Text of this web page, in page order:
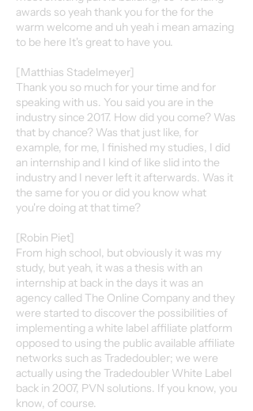
awards so yeah thank you for the for the
warm welcome and uh yeah i mean amazing
to be here It's great to have you.
[Matthias Stadelmeyer]
Thank you so much for your time and for
speaking with us. You said you are in the
industry since 2017. How did you come? Was
that by chance? Was that just like, for
example, for me, I finished my studies, I did
an internship and I kind of like slid into the
industry and I never left it afterwards. Was it
the same for you or did you know what
you're doing at that time?
[Robin Piet]
From high school, but obviously it was my
study, but yeah, it was a thesis with an
internship at back in the days it was an
agency called The Online Company and they
were started to discover the possibilities of
implementing a white label affiliate platform
opposed to using the public available affiliate
networks such as Tradedoubler; we were
actually using the Tradedoubler White Label
back in 2007, PVN solutions. If you know, you
know, of course.